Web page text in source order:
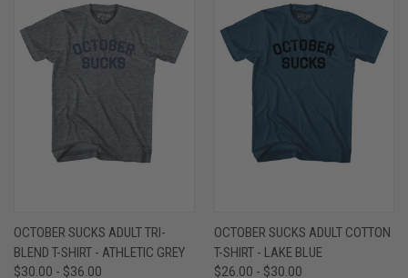
OCTOBER SUCKS ADULT TRI-
BLEND T-SHIRT - ATHLETIC GREY
$30.00 - $36.00
OCTOBER SUCKS ADULT COTTON
T-SHIRT - LAKE BLUE
$26.00 - $30.00